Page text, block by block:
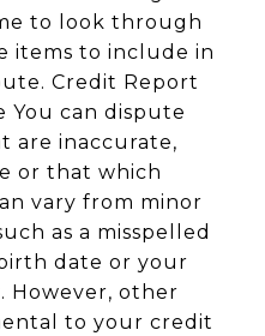
to look through
items to include in
Credit Report
You can dispute
are inaccurate,
or that which
vary from minor
as a misspelled
date or your
However, other
to your credit